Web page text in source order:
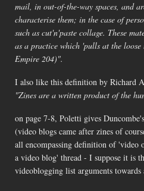
mail, in out-of-the-way spaces, and
characterise them; in the case of
such as cut'n'paste collage. These
as a practice which 'pulls at the
Empire 204)".
I also like this definition by Richard
"Zines are a written product of the
on page 7-8, Poletti gives
(video blogs came after zines of
all encompassing definition of 'video
a video blog' thread - I suppose it is
videoblogging list arguments